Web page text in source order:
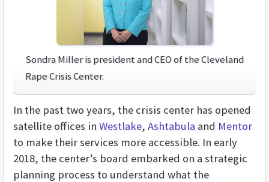
Sondra Miller is president and CEO of the Cleveland
Rape Crisis Center.
In the past two years, the crisis center has opened
satellite offices in Westlake, Ashtabula and Mentor
to make their services more accessible. In early
2018, the center’s board embarked on a strategic
planning process to understand what the